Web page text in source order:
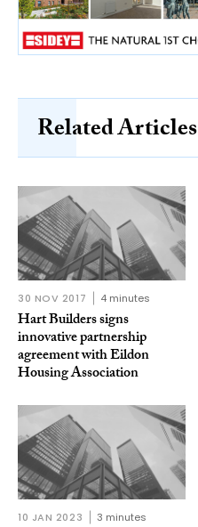
Related Articles
30 NOV 2017 4 minutes
Hart Builders signs
innovative partnership
agreement with Eildon
Housing Association
10 JAN 2023 3 minutes